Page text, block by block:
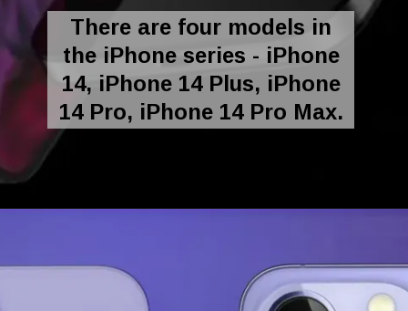
There are four models in
the iPhone series - iPhone
14, iPhone 14 Plus, iPhone
14 Pro, iPhone 14 Pro Max.